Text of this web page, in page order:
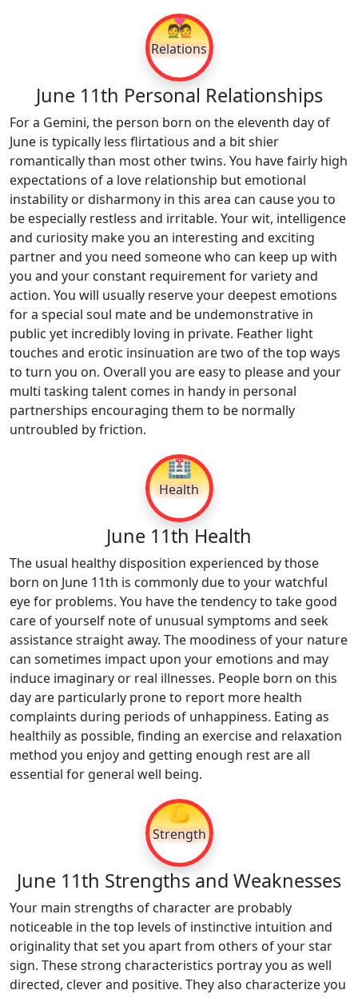
💑
Relations
June 11th Personal Relationships
For a Gemini, the person born on the eleventh day of
June is typically less flirtatious and a bit shier
romantically than most other twins. You have fairly high
expectations of a love relationship but emotional
instability or disharmony in this area can cause you to
be especially restless and irritable. Your wit, intelligence
and curiosity make you an interesting and exciting
partner and you need someone who can keep up with
you and your constant requirement for variety and
action. You will usually reserve your deepest emotions
for a special soul mate and be undemonstrative in
public yet incredibly loving in private. Feather light
touches and erotic insinuation are two of the top ways
to turn you on. Overall you are easy to please and your
multi tasking talent comes in handy in personal
partnerships encouraging them to be normally
untroubled by friction.
🏥
Health
June 11th Health
The usual healthy disposition experienced by those
born on June 11th is commonly due to your watchful
eye for problems. You have the tendency to take good
care of yourself note of unusual symptoms and seek
assistance straight away. The moodiness of your nature
can sometimes impact upon your emotions and may
induce imaginary or real illnesses. People born on this
day are particularly prone to report more health
complaints during periods of unhappiness. Eating as
healthily as possible, finding an exercise and relaxation
method you enjoy and getting enough rest are all
essential for general well being.
💪
Strength
June 11th Strengths and Weaknesses
Your main strengths of character are probably
noticeable in the top levels of instinctive intuition and
originality that set you apart from others of your star
sign. These strong characteristics portray you as well
directed, clever and positive. They also characterize you